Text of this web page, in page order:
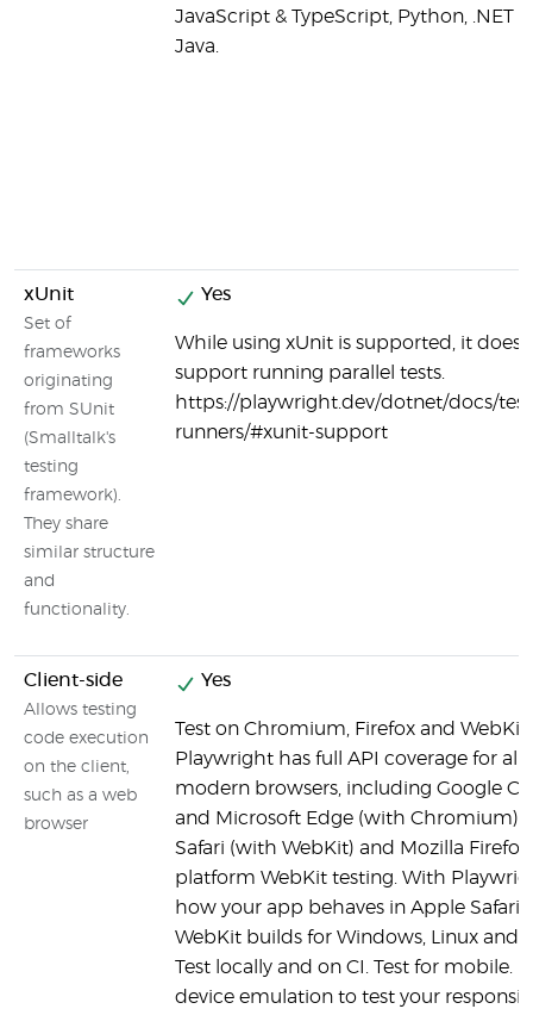
JavaScript & TypeScript, Python, .NET
Java.
xUnit
Set of
frameworks
originating
from SUnit
(Smalltalk's
testing
framework).
They share
similar structure
and
functionality.
Yes
While using xUnit is supported, it does
support running parallel tests.
https://playwright.dev/dotnet/docs/
runners/#xunit-support
Client-side
Allows testing
code execution
on the client,
such as a web
browser
Yes
Test on Chromium, Firefox and WebKit.
Playwright has full API coverage for all
modern browsers, including Google
and Microsoft Edge (with Chromium),
Safari (with WebKit) and Mozilla
platform WebKit testing. With
how your app behaves in Apple Safari
WebKit builds for Windows, Linux and
Test locally and on CI. Test for mobile.
device emulation to test your